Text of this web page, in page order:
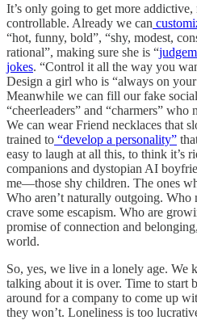
It’s only going to get more
controllable. Already we can
“hot, funny, bold”, “shy, modest,
rational”, making sure she is “
jokes. “Control it all the way you
Design a girl who is “always on your
Meanwhile we can fill our fake
“cheerleaders” and “charmers” who
We can wear Friend necklaces that
trained to “develop a personality”
easy to laugh at all this, to think it’s
companions and dystopian AI
me—those shy children. The ones
Who aren’t naturally outgoing. Who
crave some escapism. Who are
promise of connection and
world.
So, yes, we live in a lonely age. We
talking about it is over. Time to start
around for a company to come up
they won’t. Loneliness is too